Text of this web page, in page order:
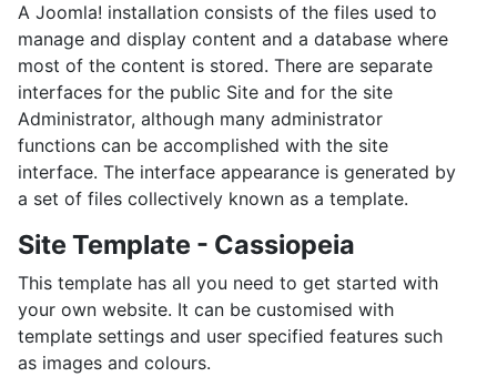
A Joomla! installation consists of the files used to
manage and display content and a database where
most of the content is stored. There are separate
interfaces for the public Site and for the site
Administrator, although many administrator
functions can be accomplished with the site
interface. The interface appearance is generated by
a set of files collectively known as a template.
Site Template - Cassiopeia
This template has all you need to get started with
your own website. It can be customised with
template settings and user specified features such
as images and colours.